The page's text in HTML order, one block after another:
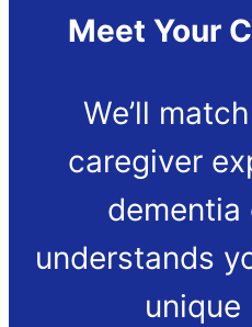
Meet Your
We’ll
caregiver
understands
unique